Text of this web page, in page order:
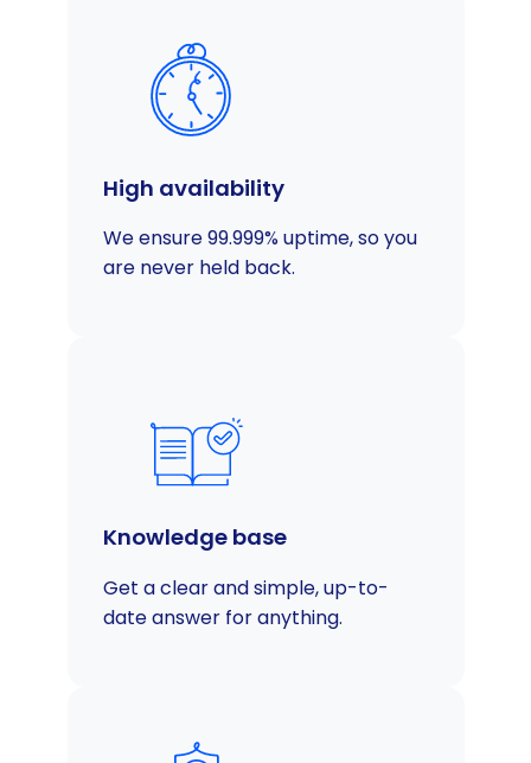
High availability
We ensure 99.999% uptime, so you
are never held back.
Knowledge base
Get a clear and simple, up-to-
date answer for anything.